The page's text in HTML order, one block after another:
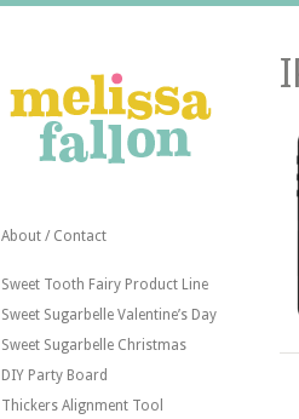
About / Contact
Sweet Tooth Fairy Product Line
Sweet Sugarbelle Valentine’s Day
Sweet Sugarbelle Christmas
DIY Party Board
Thickers Alignment Tool